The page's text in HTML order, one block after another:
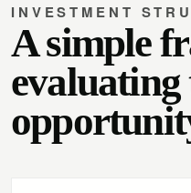
INVESTMENT
A simple
evaluating